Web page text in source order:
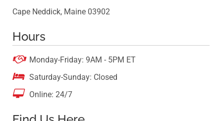
Cape Neddick, Maine 03902
Hours
 Monday-Friday: 9AM - 5PM ET
 Saturday-Sunday: Closed
 Online: 24/7